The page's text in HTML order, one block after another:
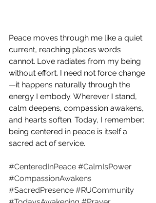
Peace moves through me like a quiet
current, reaching places words
cannot. Love radiates from my being
without effort. I need not force change
—it happens naturally through the
energy I embody. Wherever I stand,
calm deepens, compassion awakens,
and hearts soften. Today, I remember:
being centered in peace is itself a
sacred act of service.
#CenteredInPeace #CalmIsPower
#CompassionAwakens
#SacredPresence #RUCommunity